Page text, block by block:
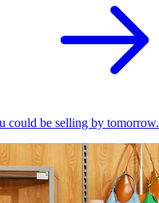
could be selling by tomorrow.